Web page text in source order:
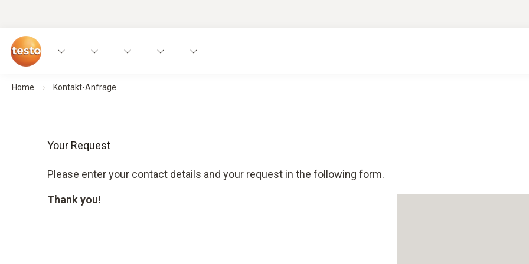
Home Kontakt-Anfrage
Your Request
Please enter your contact details and your request in the following form.
Thank you!